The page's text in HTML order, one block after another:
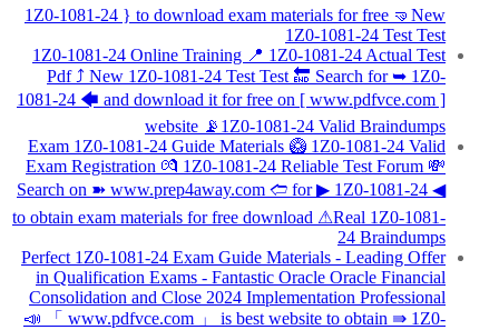
1Z0-1081-24 } to download exam materials for free 🤜New
1Z0-1081-24 Test Test
1Z0-1081-24 Online Training 📍 1Z0-1081-24 Actual Test
Pdf ⤴ New 1Z0-1081-24 Test Test 🔚 Search for ➥ 1Z0-
1081-24 🡄 and download it for free on [ www.pdfvce.com ]
website 📡1Z0-1081-24 Valid Braindumps
Exam 1Z0-1081-24 Guide Materials 🥝 1Z0-1081-24 Valid
Exam Registration 💏 1Z0-1081-24 Reliable Test Forum 💸
Search on ➽ www.prep4away.com 🢪 for ▶ 1Z0-1081-24 ◀
to obtain exam materials for free download ⚠Real 1Z0-1081-
24 Braindumps
Perfect 1Z0-1081-24 Exam Guide Materials - Leading Offer
in Qualification Exams - Fantastic Oracle Oracle Financial
Consolidation and Close 2024 Implementation Professional
📣 「 www.pdfvce.com 」 is best website to obtain ⇛ 1Z0-